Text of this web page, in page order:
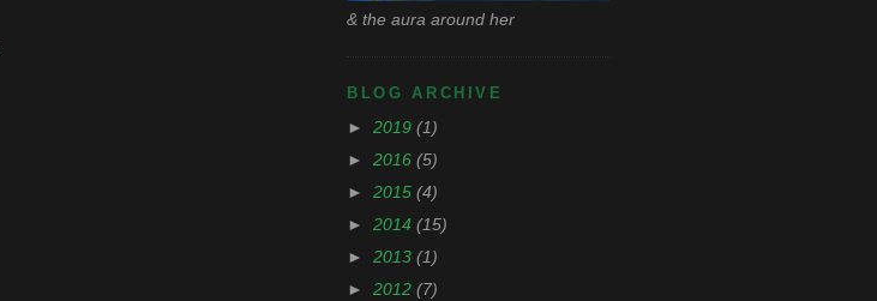
& the aura around her
BLOG ARCHIVE
► 2019 (1)
► 2016 (5)
► 2015 (4)
► 2014 (15)
► 2013 (1)
► 2012 (7)